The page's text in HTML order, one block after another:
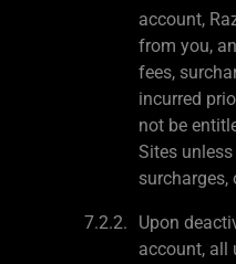
account,
from you,
fees,
incurred
not be
Sites
surcharges,
Upon
account, all